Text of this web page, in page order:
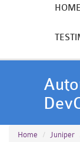
HOME
Home Juniper